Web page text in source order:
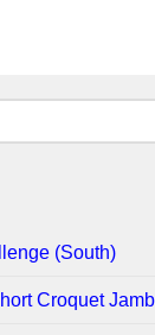
(South)
Croquet